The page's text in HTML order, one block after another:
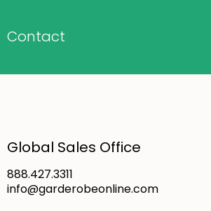
Contact
Global Sales Office
888.427.3311
info@garderobeonline.com